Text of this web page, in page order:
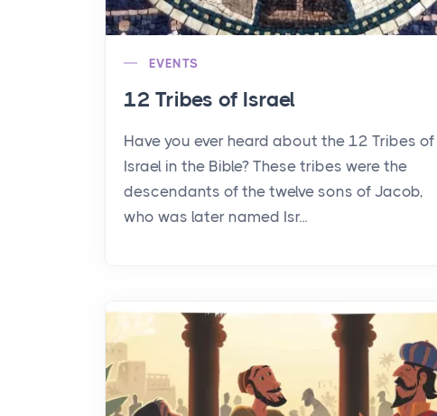
EVENTS
12 Tribes of Israel
Have you ever heard about the 12 Tribes of
Israel in the Bible? These tribes were the
descendants of the twelve sons of Jacob,
who was later named Isr...